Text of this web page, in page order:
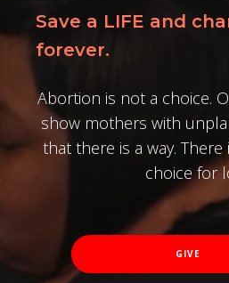
Save a LIFE and
forever.
Abortion is not a choice.
show mothers with
that there is a way. There
choice for
GIVE